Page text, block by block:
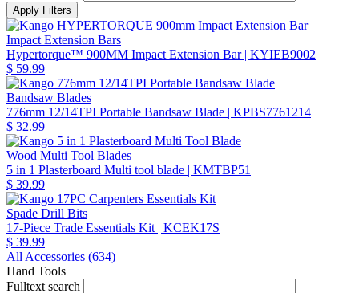
Impact Extension Bars
Hypertorque™ 900MM Impact Extension Bar| KYIEB9002
$ 59.99
Bandsaw Blades
776mm 12/14TPI Portable Bandsaw Blade | KPBS7761214
$ 32.99
Wood Multi Tool Blades
5 in 1 Plasterboard Multi tool blade | KMTBP51
$ 39.99
Spade Drill Bits
17-Piece Trade Essentials Kit | KCEK17S
$ 39.99
All Accessories (634)
Hand Tools
Fulltext search